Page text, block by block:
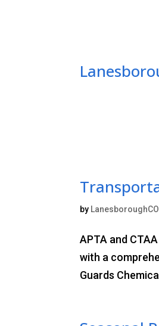
by
APTA and
with a
Guards